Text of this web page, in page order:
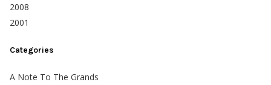
2008
2001
Categories
A Note To The Grands